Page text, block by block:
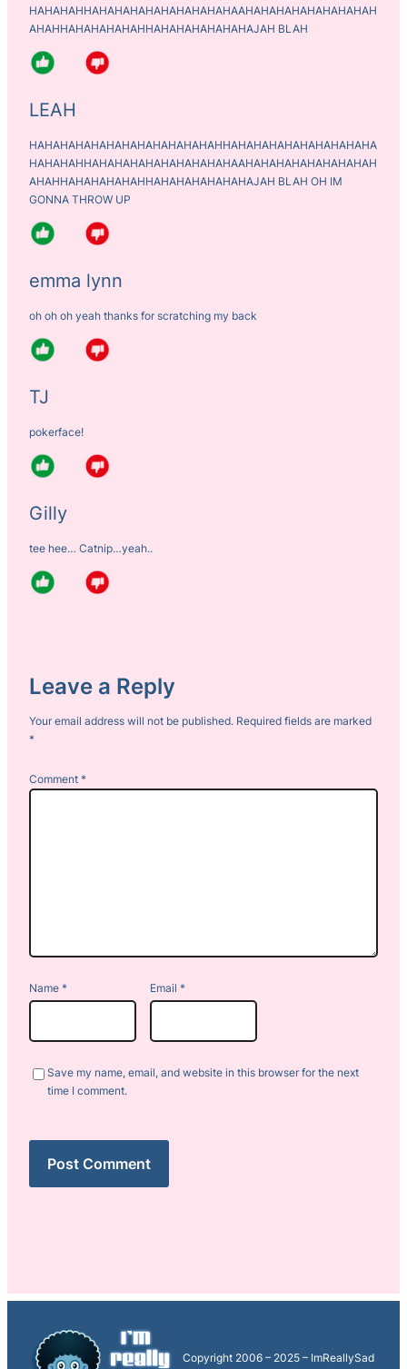
HAHAHAHHAHAHAHAHAHAHAHAHAHAAHAHAHAHAHAHAHAHAH
AHAHHAHAHAHAHAHHAHAHAHAHAHAHAJAH BLAH
LEAH
HAHAHAHAHAHAHAHAHAHAHAHAHHAHAHAHAHAHAHAHAHAHA
HAHAHAHHAHAHAHAHAHAHAHAHAHAAHAHAHAHAHAHAHAHAH
AHAHHAHAHAHAHAHHAHAHAHAHAHAHAJAH BLAH OH IM
GONNA THROW UP
emma lynn
oh oh oh yeah thanks for scratching my back
TJ
pokerface!
Gilly
tee hee… Catnip…yeah..
Leave a Reply
Your email address will not be published. Required fields are marked
*
Comment *
Name * Email *
Save my name, email, and website in this browser for the next
time I comment.
Copyright 2006 – 2025 – ImReallySad